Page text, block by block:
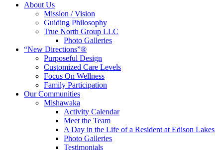
About Us
Mission / Vision
Guiding Philosophy
True North Group LLC
Photo Galleries
“New Directions”®
Purposeful Design
Customized Care Levels
Focus On Wellness
Family Participation
Our Communities
Mishawaka
Activity Calendar
Meet the Team
A Day in the Life of a Resident at Edison Lakes
Photo Galleries
Testimonials